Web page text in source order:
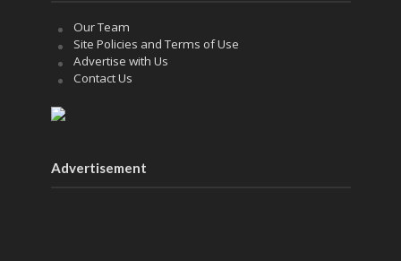
Our Team
Site Policies and Terms of Use
Advertise with Us
Contact Us
Advertisement